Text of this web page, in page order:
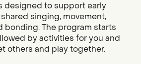
designed to support early
singing, movement,
bonding. The program starts
by activities for you and
others and play together.